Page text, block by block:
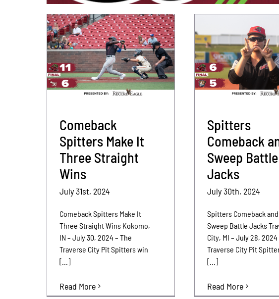
Comeback
Spitters Make It
Three Straight
Wins
July 31st, 2024
Comeback Spitters Make It
Three Straight Wins Kokomo,
IN – July 30, 2024 – The
Traverse City Pit Spitters win
[...]
Read More
Spitters
Comeback
Sweep Battle
Jacks
July 30th, 2024
Spitters Comeback and
Sweep Battle Jacks
City, MI – July 28, 2024
Traverse City Pit
[...]
Read More